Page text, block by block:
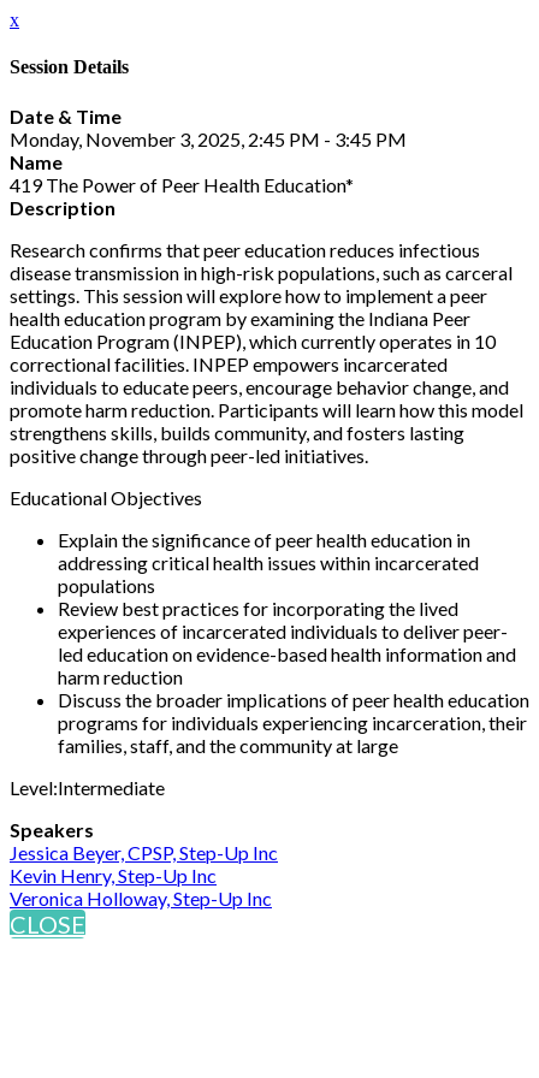
x
Session Details
Date & Time
Monday, November 3, 2025, 2:45 PM - 3:45 PM
Name
419 The Power of Peer Health Education*
Description
Research confirms that peer education reduces infectious
disease transmission in high-risk populations, such as carceral
settings. This session will explore how to implement a peer
health education program by examining the Indiana Peer
Education Program (INPEP), which currently operates in 10
correctional facilities. INPEP empowers incarcerated
individuals to educate peers, encourage behavior change, and
promote harm reduction. Participants will learn how this model
strengthens skills, builds community, and fosters lasting
positive change through peer-led initiatives.
Educational Objectives
Explain the significance of peer health education in
addressing critical health issues within incarcerated
populations
Review best practices for incorporating the lived
experiences of incarcerated individuals to deliver peer-
led education on evidence-based health information and
harm reduction
Discuss the broader implications of peer health education
programs for individuals experiencing incarceration, their
families, staff, and the community at large
Level:Intermediate
Speakers
Jessica Beyer, CPSP, Step-Up Inc
Kevin Henry, Step-Up Inc
Veronica Holloway, Step-Up Inc
CLOSE